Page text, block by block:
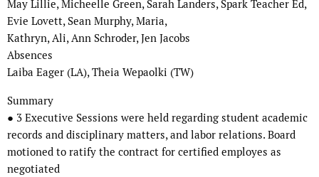
May Lillie, Micheelle Green, Sarah Landers, Spark Teacher Ed,
Evie Lovett, Sean Murphy, Maria,
Kathryn, Ali, Ann Schroder, Jen Jacobs
Absences
Laiba Eager (LA), Theia Wepaolki (TW)
Summary
● 3 Executive Sessions were held regarding student academic
records and disciplinary matters, and labor relations. Board
motioned to ratify the contract for certified employes as
negotiated